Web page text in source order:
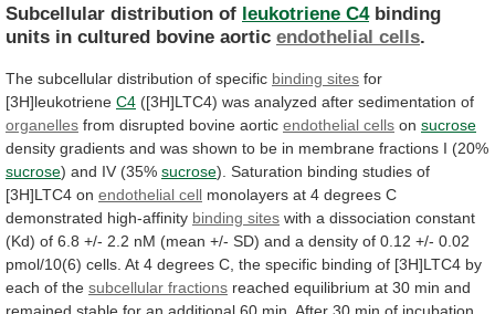
Subcellular distribution of leukotriene C4 binding
units in cultured bovine aortic endothelial cells.
The subcellular distribution of specific binding sites for
[3H]leukotriene C4 ([3H]LTC4) was analyzed after sedimentation of
organelles from disrupted bovine aortic endothelial cells on sucrose
density gradients and was shown to be in membrane fractions I (20%
sucrose) and IV (35% sucrose). Saturation binding studies of
[3H]LTC4 on endothelial cell monolayers at 4 degrees C
demonstrated high-affinity binding sites with a dissociation constant
(Kd) of 6.8 +/- 2.2 nM (mean +/- SD) and a density of 0.12 +/- 0.02
pmol/10(6) cells. At 4 degrees C, the specific binding of [3H]LTC4 by
each of the subcellular fractions reached equilibrium at 30 min and